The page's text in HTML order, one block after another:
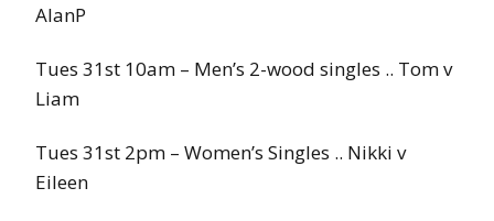
AlanP
Tues 31st 10am – Men’s 2-wood singles .. Tom v
Liam
Tues 31st 2pm – Women’s Singles .. Nikki v
Eileen